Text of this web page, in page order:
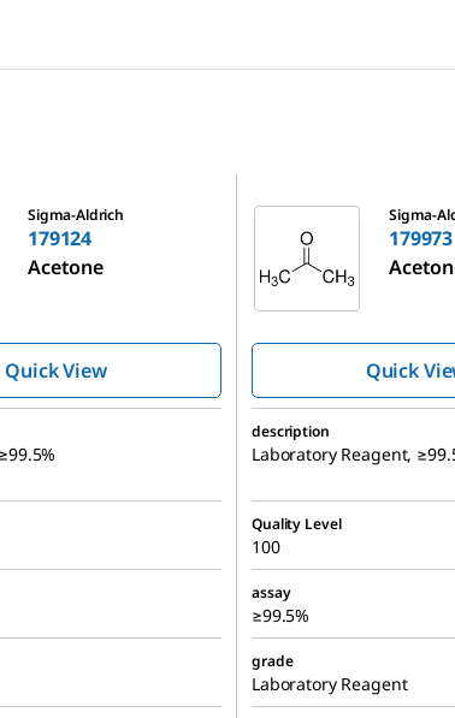
Sigma-Aldrich
179124
Acetone
Quick View
Sigma-
179973
Quick
description
Laboratory Reagent,
Quality Level
100
assay
≥99.5%
grade
Laboratory Reagent